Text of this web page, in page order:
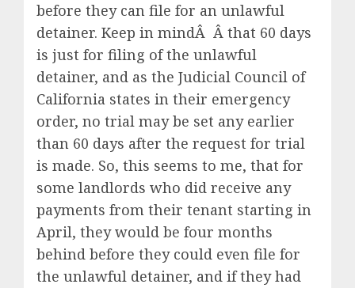
before they can file for an unlawful
detainer. Keep in mindÂ Â that 60 days
is just for filing of the unlawful
detainer, and as the Judicial Council of
California states in their emergency
order, no trial may be set any earlier
than 60 days after the request for trial
is made. So, this seems to me, that for
some landlords who did receive any
payments from their tenant starting in
April, they would be four months
behind before they could even file for
the unlawful detainer, and if they had